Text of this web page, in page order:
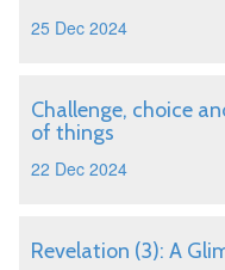
25 Dec 2024
Challenge, choice
of things
22 Dec 2024
Revelation (3): A